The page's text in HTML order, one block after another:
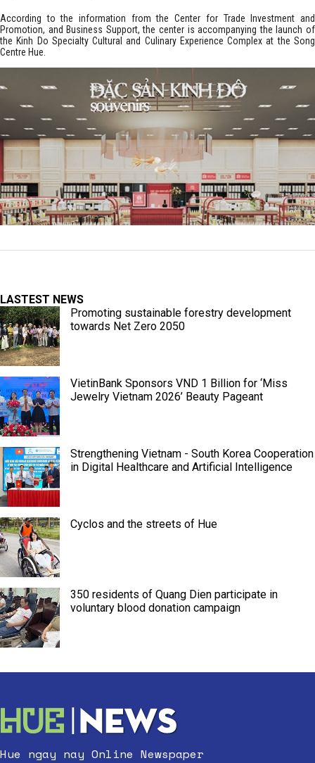
According to the information from the Center for Trade Investment and
Promotion, and Business Support, the center is accompanying the launch of
the Kinh Do Specialty Cultural and Culinary Experience Complex at the Song
Centre Hue.
LASTEST NEWS
Promoting sustainable forestry development
towards Net Zero 2050
VietinBank Sponsors VND 1 Billion for ‘Miss
Jewelry Vietnam 2026’ Beauty Pageant
Strengthening Vietnam - South Korea Cooperation
in Digital Healthcare and Artificial Intelligence
Cyclos and the streets of Hue
350 residents of Quang Dien participate in
voluntary blood donation campaign
Hue ngay nay Online Newspaper